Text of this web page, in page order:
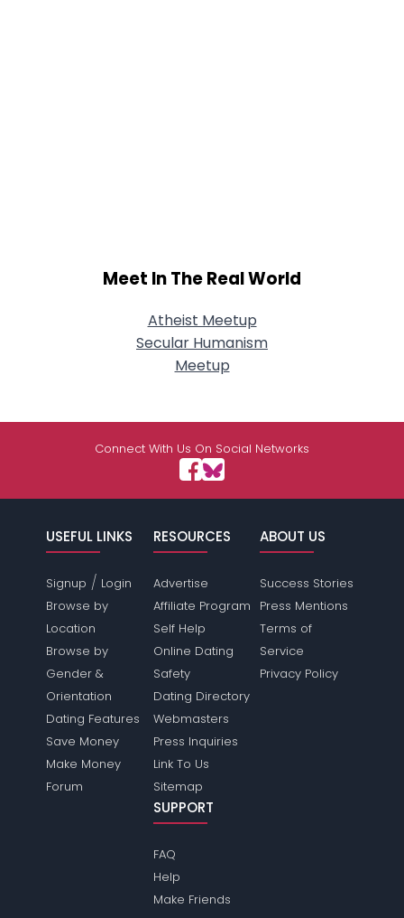
Meet In The Real World
Atheist Meetup
Secular Humanism
Meetup
Connect With Us On Social Networks
USEFUL LINKS
Signup / Login
Browse by
Location
Browse by
Gender &
Orientation
Dating Features
Save Money
Make Money
Forum
RESOURCES
Advertise
Affiliate Program
Self Help
Online Dating
Safety
Dating Directory
Webmasters
Press Inquiries
Link To Us
Sitemap
ABOUT US
Success Stories
Press Mentions
Terms of
Service
Privacy Policy
SUPPORT
FAQ
Help
Make Friends